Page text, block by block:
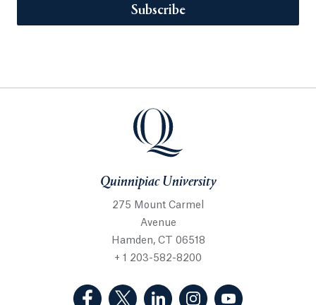
Subscribe
Quinnipiac University
275 Mount Carmel
Avenue
Hamden, CT 06518
+ 1 203-582-8200
(Facebook, opens in a new tab)
(Twitter, opens in a new tab)
(LinkedIn, opens in a new
(Instagram, opens